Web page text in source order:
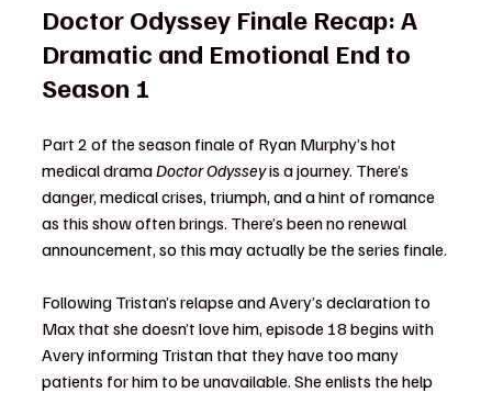
Doctor Odyssey Finale Recap: A
Dramatic and Emotional End to
Season 1
Part 2 of the season finale of Ryan Murphy’s hot
medical drama Doctor Odyssey is a journey. There’s
danger, medical crises, triumph, and a hint of romance
as this show often brings. There’s been no renewal
announcement, so this may actually be the series finale.
Following Tristan’s relapse and Avery’s declaration to
Max that she doesn’t love him, episode 18 begins with
Avery informing Tristan that they have too many
patients for him to be unavailable. She enlists the help